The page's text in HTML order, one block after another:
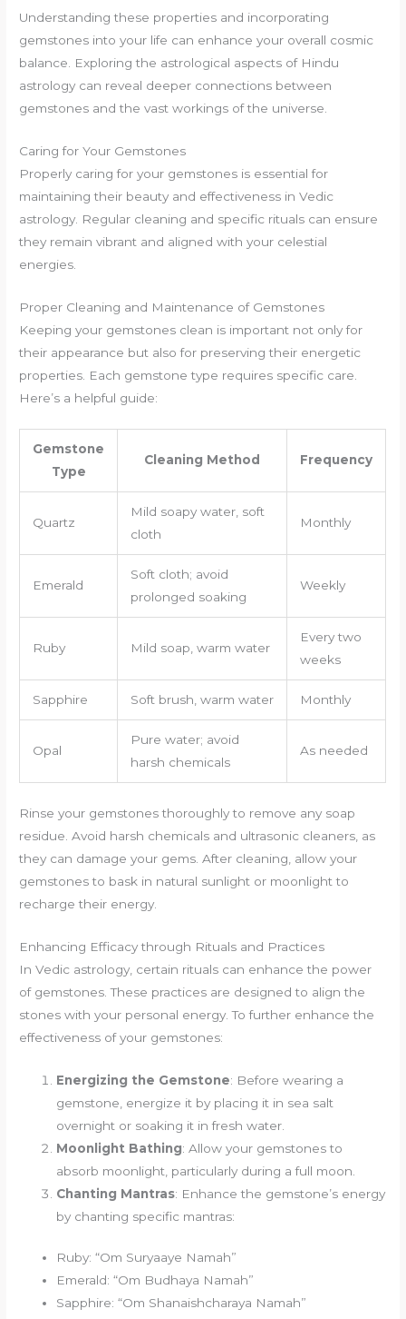
Understanding these properties and incorporating
gemstones into your life can enhance your overall cosmic
balance. Exploring the astrological aspects of Hindu
astrology can reveal deeper connections between
gemstones and the vast workings of the universe.
Caring for Your Gemstones
Properly caring for your gemstones is essential for
maintaining their beauty and effectiveness in Vedic
astrology. Regular cleaning and specific rituals can ensure
they remain vibrant and aligned with your celestial
energies.
Proper Cleaning and Maintenance of Gemstones
Keeping your gemstones clean is important not only for
their appearance but also for preserving their energetic
properties. Each gemstone type requires specific care.
Here’s a helpful guide:
Gemstone
Type
Cleaning Method Frequency
Quartz
Mild soapy water, soft
cloth
Monthly
Emerald
Soft cloth; avoid
prolonged soaking
Weekly
Ruby Mild soap, warm water
Every two
weeks
Sapphire Soft brush, warm water Monthly
Opal
Pure water; avoid
harsh chemicals
As needed
Rinse your gemstones thoroughly to remove any soap
residue. Avoid harsh chemicals and ultrasonic cleaners, as
they can damage your gems. After cleaning, allow your
gemstones to bask in natural sunlight or moonlight to
recharge their energy.
Enhancing Efficacy through Rituals and Practices
In Vedic astrology, certain rituals can enhance the power
of gemstones. These practices are designed to align the
stones with your personal energy. To further enhance the
effectiveness of your gemstones:
Energizing the Gemstone: Before wearing a
gemstone, energize it by placing it in sea salt
overnight or soaking it in fresh water.
Moonlight Bathing: Allow your gemstones to
absorb moonlight, particularly during a full moon.
Chanting Mantras: Enhance the gemstone’s energy
by chanting specific mantras:
Ruby: “Om Suryaaye Namah”
Emerald: “Om Budhaya Namah”
Sapphire: “Om Shanaishcharaya Namah”